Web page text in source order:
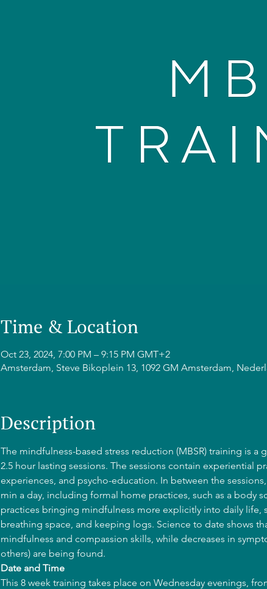
Time & Location
Oct 23, 2024, 7:00 PM – 9:15 PM GMT+2
Amsterdam, Steve Bikoplein 13, 1092 GM Amsterdam,
Description
The mindfulness-based stress reduction (MBSR) training is
2.5 hour lasting sessions. The sessions contain experiential
experiences, and psycho-education. In between the
min a day, including formal home practices, such as a body
practices bringing mindfulness more explicitly into daily life,
breathing space, and keeping logs. Science to date shows
mindfulness and compassion skills, while decreases in
others) are being found.
Date and Time
This 8 week training takes place on Wednesday evenings,